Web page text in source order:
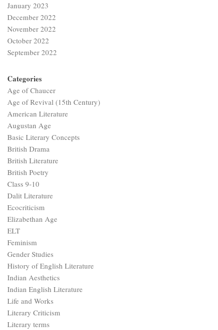
January 2023
December 2022
November 2022
October 2022
September 2022
Categories
Age of Chaucer
Age of Revival (15th Century)
American Literature
Augustan Age
Basic Literary Concepts
British Drama
British Literature
British Poetry
Class 9-10
Dalit Literature
Ecocriticism
Elizabethan Age
ELT
Feminism
Gender Studies
History of English Literature
Indian Aesthetics
Indian English Literature
Life and Works
Literary Criticism
Literary terms